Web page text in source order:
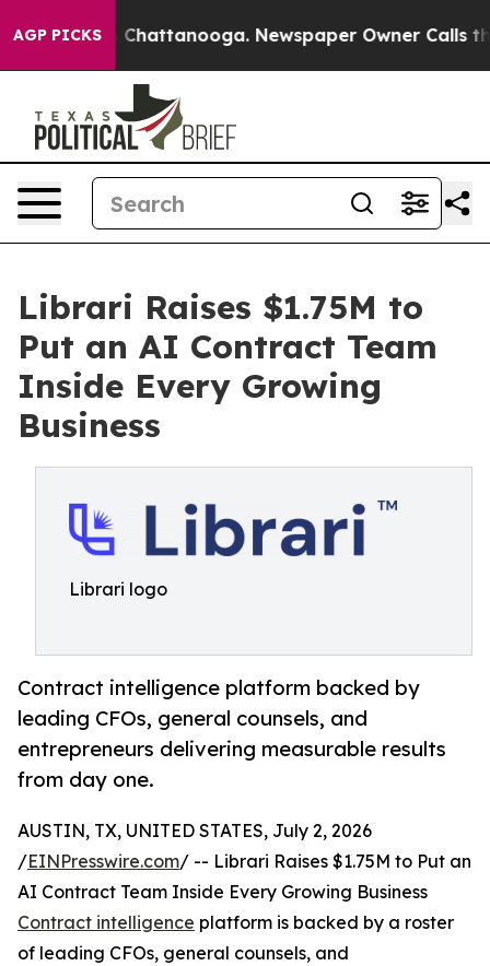
AGP PICKSin Chattanooga. Newspaper Owner Calls the
Librari Raises $1.75M to
Put an AI Contract Team
Inside Every Growing
Business
Librari logo
Contract intelligence platform backed by
leading CFOs, general counsels, and
entrepreneurs delivering measurable results
from day one.
AUSTIN, TX, UNITED STATES, July 2, 2026
/EINPresswire.com/ -- Librari Raises $1.75M to Put an
AI Contract Team Inside Every Growing Business
Contract intelligence platform is backed by a roster
of leading CFOs, general counsels, and